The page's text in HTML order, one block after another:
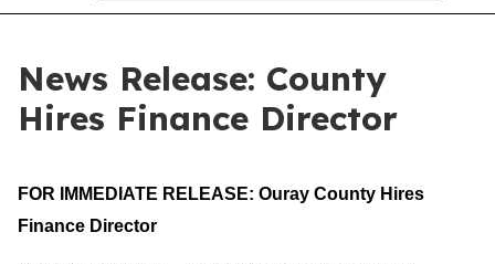
News Release: County
Hires Finance Director
FOR IMMEDIATE RELEASE: Ouray County Hires
Finance Director